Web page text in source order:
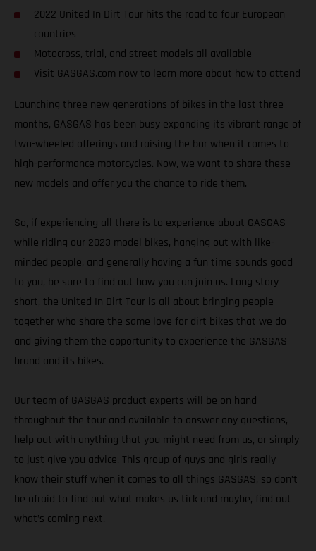
2022 United In Dirt Tour hits the road to four European
countries
Motocross, trial, and street models all available
Visit GASGAS.com now to learn more about how to attend
Launching three new generations of bikes in the last three
months, GASGAS has been busy expanding its vibrant range of
two-wheeled offerings and raising the bar when it comes to
high-performance motorcycles. Now, we want to share these
new models and offer you the chance to ride them.
So, if experiencing all there is to experience about GASGAS
while riding our 2023 model bikes, hanging out with like-
minded people, and generally having a fun time sounds good
to you, be sure to find out how you can join us. Long story
short, the United In Dirt Tour is all about bringing people
together who share the same love for dirt bikes that we do
and giving them the opportunity to experience the GASGAS
brand and its bikes.
Our team of GASGAS product experts will be on hand
throughout the tour and available to answer any questions,
help out with anything that you might need from us, or simply
to just give you advice. This group of guys and girls really
know their stuff when it comes to all things GASGAS, so don’t
be afraid to find out what makes us tick and maybe, find out
what’s coming next.